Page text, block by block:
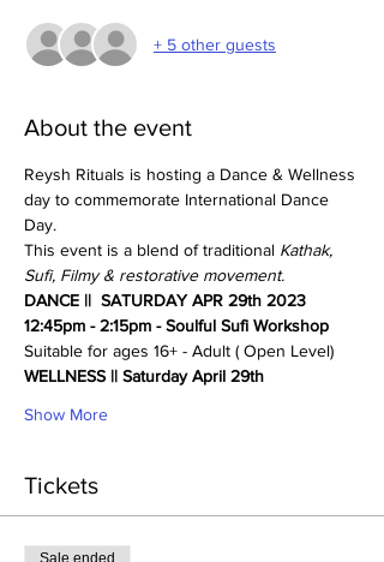
+ 5 other guests
About the event
Reysh Rituals is hosting a Dance & Wellness
day to commemorate International Dance
Day.
This event is a blend of traditional Kathak,
Sufi, Filmy & restorative movement.
DANCE ||  SATURDAY APR 29th 2023
12:45pm - 2:15pm - Soulful Sufi Workshop
Suitable for ages 16+ - Adult ( Open Level)
WELLNESS || Saturday April 29th
Show More
Tickets
Sale ended